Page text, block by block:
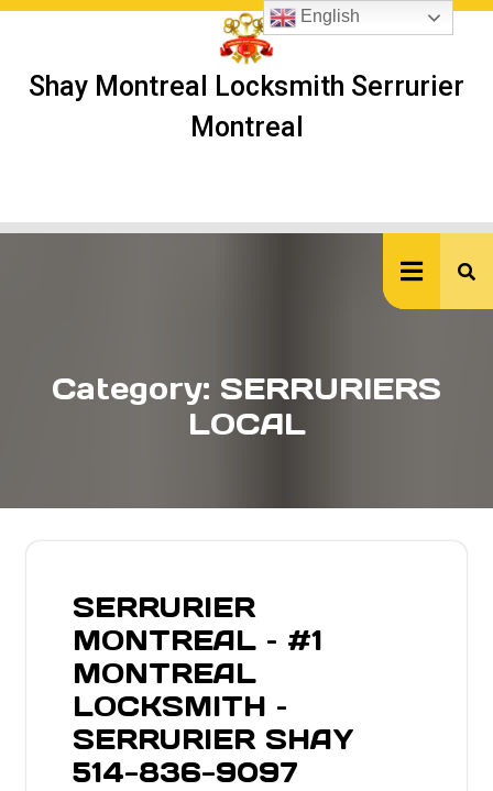
Skip
Shay Montreal Locksmith Serrurier
Montreal
Category: SERRURIERS
LOCAL
SERRURIER
MONTREAL – #1
MONTREAL
LOCKSMITH –
SERRURIER SHAY
514-836-9097
English